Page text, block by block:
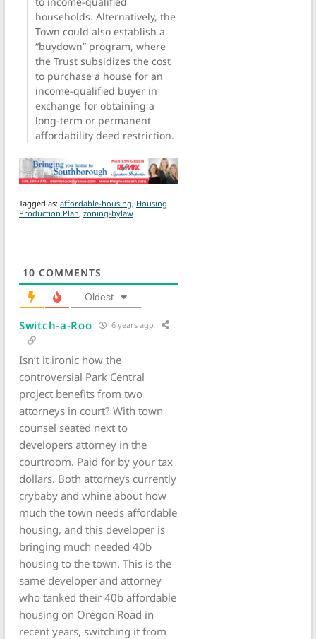
households. Alternatively, the
Town could also establish a
“buydown” program, where
the Trust subsidizes the cost
to purchase a house for an
income-qualified buyer in
exchange for obtaining a
long-term or permanent
affordability deed restriction.
Tagged as: affordable-housing, Housing
Production Plan, zoning-bylaw
10 COMMENTS
Oldest
Switch-a-Roo 6 years ago
Isn’t it ironic how the
controversial Park Central
project benefits from two
attorneys in court? With town
counsel seated next to
developers attorney in the
courtroom. Paid for by your tax
dollars. Both attorneys currently
crybaby and whine about how
much the town needs affordable
housing, and this developer is
bringing much needed 40b
housing to the town. This is the
same developer and attorney
who tanked their 40b affordable
housing on Oregon Road in
recent years, switching it from